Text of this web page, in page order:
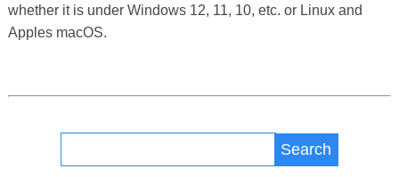
whether it is under Windows 12, 11, 10, etc. or Linux and
Apples macOS.
Search